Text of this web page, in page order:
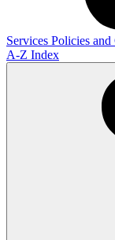
Services Policies
A-Z Index